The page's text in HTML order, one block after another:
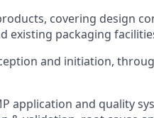
covering design
existing packaging
and initiation,
application and quality